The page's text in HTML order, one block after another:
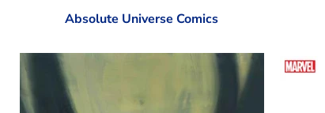
Absolute Universe Comics